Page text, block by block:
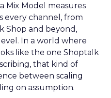
Mix Model measures
every channel, from
Shop and beyond,
In a world where
like the one Shoptalk
that kind of
between scaling
on assumption.